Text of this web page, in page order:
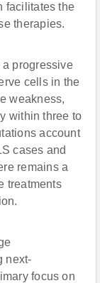
facilitates the
therapies.
progressive
cells in the
weakness,
within three to
account
cases and
remains a
treatments
next-
focus on